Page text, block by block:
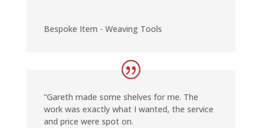
Bespoke Item - Weaving Tools
“Gareth made some shelves for me. The
work was exactly what I wanted, the service
and price were spot on.